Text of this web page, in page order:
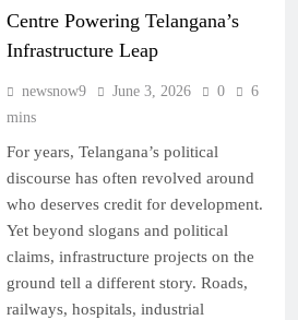
Centre Powering Telangana’s
Infrastructure Leap
newsnow9 June 3, 2026 0
6
mins
For years, Telangana’s political
discourse has often revolved around
who deserves credit for development.
Yet beyond slogans and political
claims, infrastructure projects on the
ground tell a different story. Roads,
railways, hospitals, industrial